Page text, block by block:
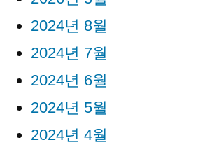
2024년 8월
2024년 7월
2024년 6월
2024년 5월
2024년 4월